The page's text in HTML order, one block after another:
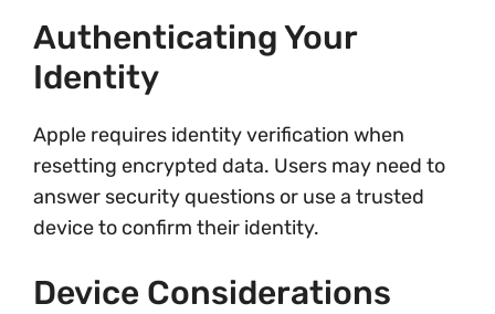
Authenticating Your
Identity
Apple requires identity verification when
resetting encrypted data. Users may need to
answer security questions or use a trusted
device to confirm their identity.
Device Considerations